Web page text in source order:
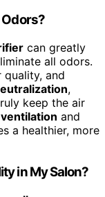
Odors?
can greatly
all odors.
and
,
keep the air
and
a healthier, more
in My Salon?